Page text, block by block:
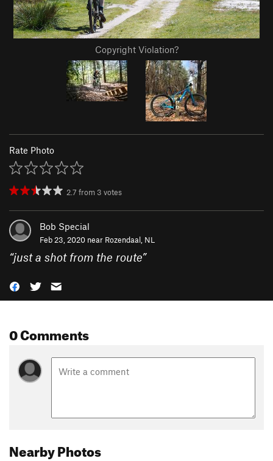
Copyright Violation?
Rate Photo
2.7 from 3 votes
Bob Special
Feb 23, 2020 near Rozendaal, NL
“just a shot from the route”
0 Comments
Nearby Photos